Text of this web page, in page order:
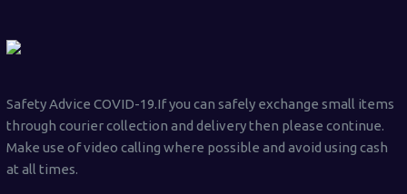
Safety Advice COVID-19.If you can safely exchange small items
through courier collection and delivery then please continue.
Make use of video calling where possible and avoid using cash
at all times.